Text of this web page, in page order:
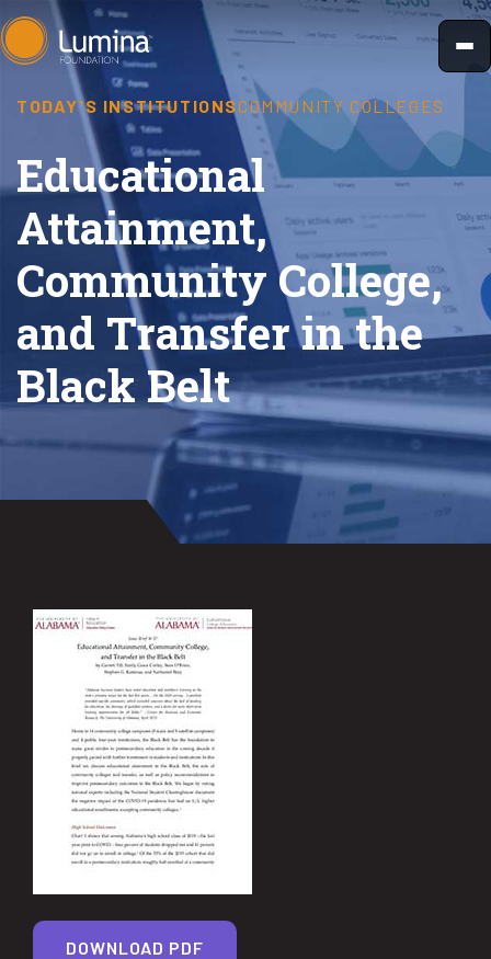
Skip
to
TODAY'S INSTITUTIONSCOMMUNITY COLLEGES
Educational
Attainment,
Community College,
and Transfer in the
Black Belt
DOWNLOAD PDF